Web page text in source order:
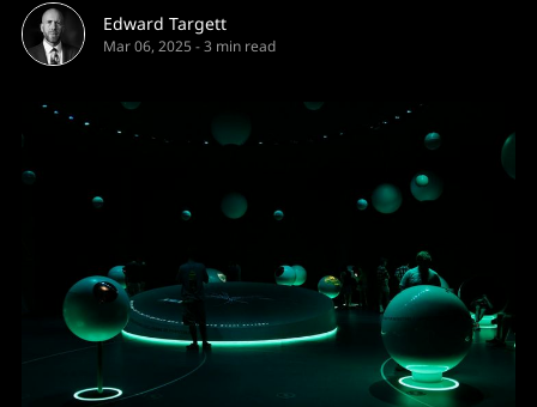
Edward Targett
Mar 06, 2025 -3 min read